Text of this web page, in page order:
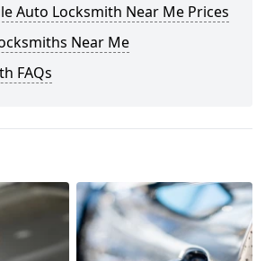
Auto Locksmith Near Me Prices
Near Me
FAQs